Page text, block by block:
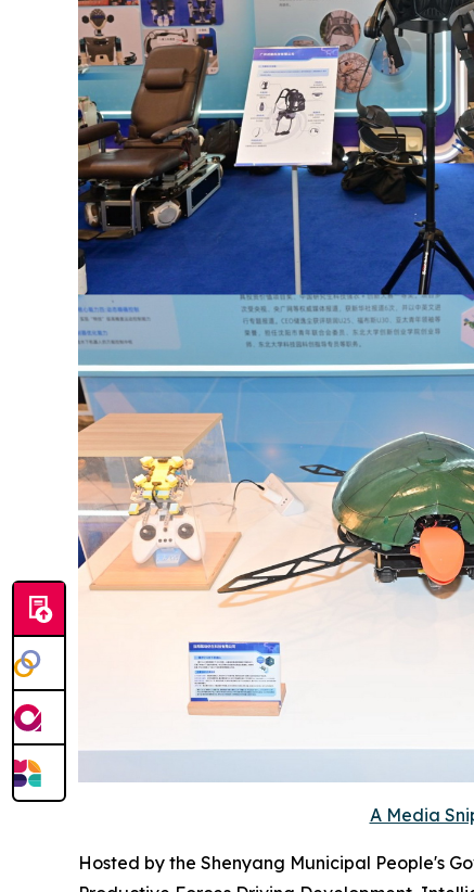
A Media
Hosted by the Shenyang Municipal People's